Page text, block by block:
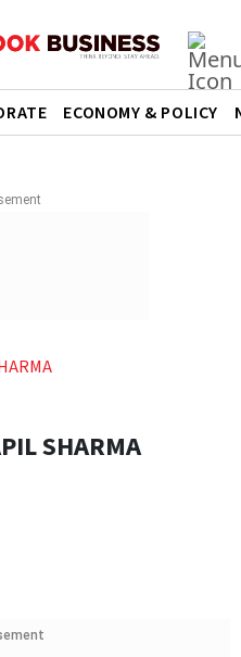
ECONOMY & POLICY
SHARMA